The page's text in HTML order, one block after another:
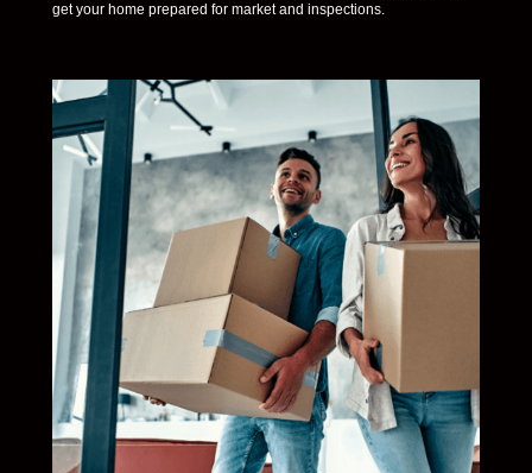
get your home prepared for market and inspections.